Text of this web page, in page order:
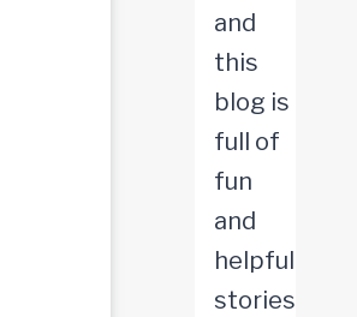
and
this
blog is
full of
fun
and
helpful
stories